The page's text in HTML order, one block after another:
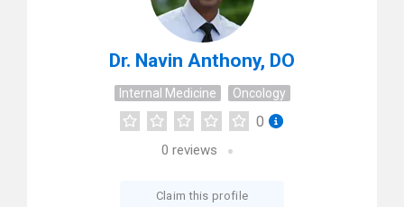
Dr. Navin Anthony, DO
Internal Medicine Oncology
0
0 reviews
Claim this profile